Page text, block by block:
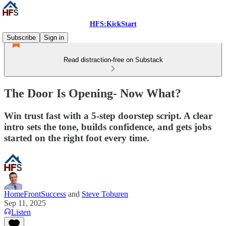
HFS:KickStart
Subscribe
Sign in
Read distraction-free on Substack
The Door Is Opening- Now What?
Win trust fast with a 5-step doorstep script. A clear
intro sets the tone, builds confidence, and gets jobs
started on the right foot every time.
HomeFrontSuccess and Steve Toburen
Sep 11, 2025
Listen